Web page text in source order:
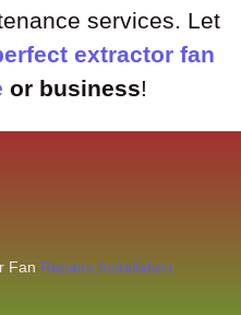
services. Let
extractor fan
or business!
Fan Repairs,Installation